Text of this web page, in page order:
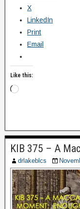
X
LinkedIn
Print
Email
Like this:
KIB 375 – A
drlakeblcs